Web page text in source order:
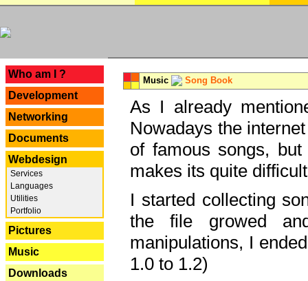
Who am I ?
Development
Networking
Documents
Webdesign
Services
Languages
Utilities
Portfolio
Pictures
Music
Downloads
Music Song Book
As I already
Nowadays the
of famous songs,
makes its quite
I started collecting
the file growed
manipulations, I
1.0 to 1.2)